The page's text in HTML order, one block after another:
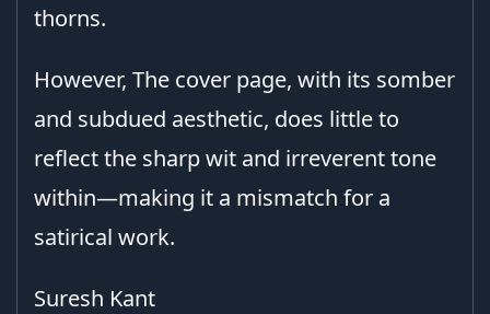
thorns.
However, The cover page, with its somber
and subdued aesthetic, does little to
reflect the sharp wit and irreverent tone
within—making it a mismatch for a
satirical work.
Suresh Kant